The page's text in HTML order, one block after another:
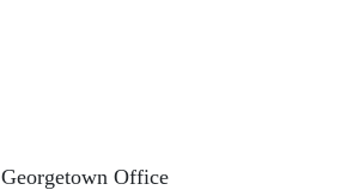
Georgetown Office